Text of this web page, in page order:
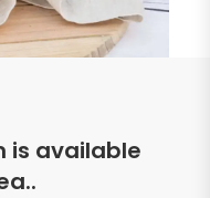
is available